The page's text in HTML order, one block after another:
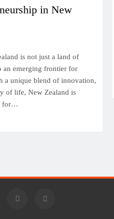
in New
is not just a land of
an emerging frontier for
a unique blend of innovation,
of life, New Zealand is
for…